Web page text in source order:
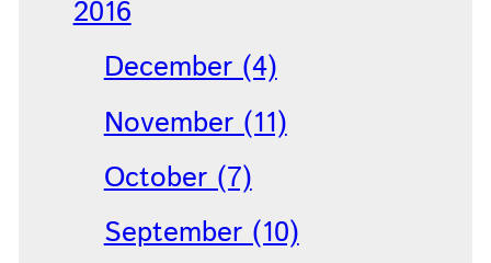
2016
December (4)
November (11)
October (7)
September (10)